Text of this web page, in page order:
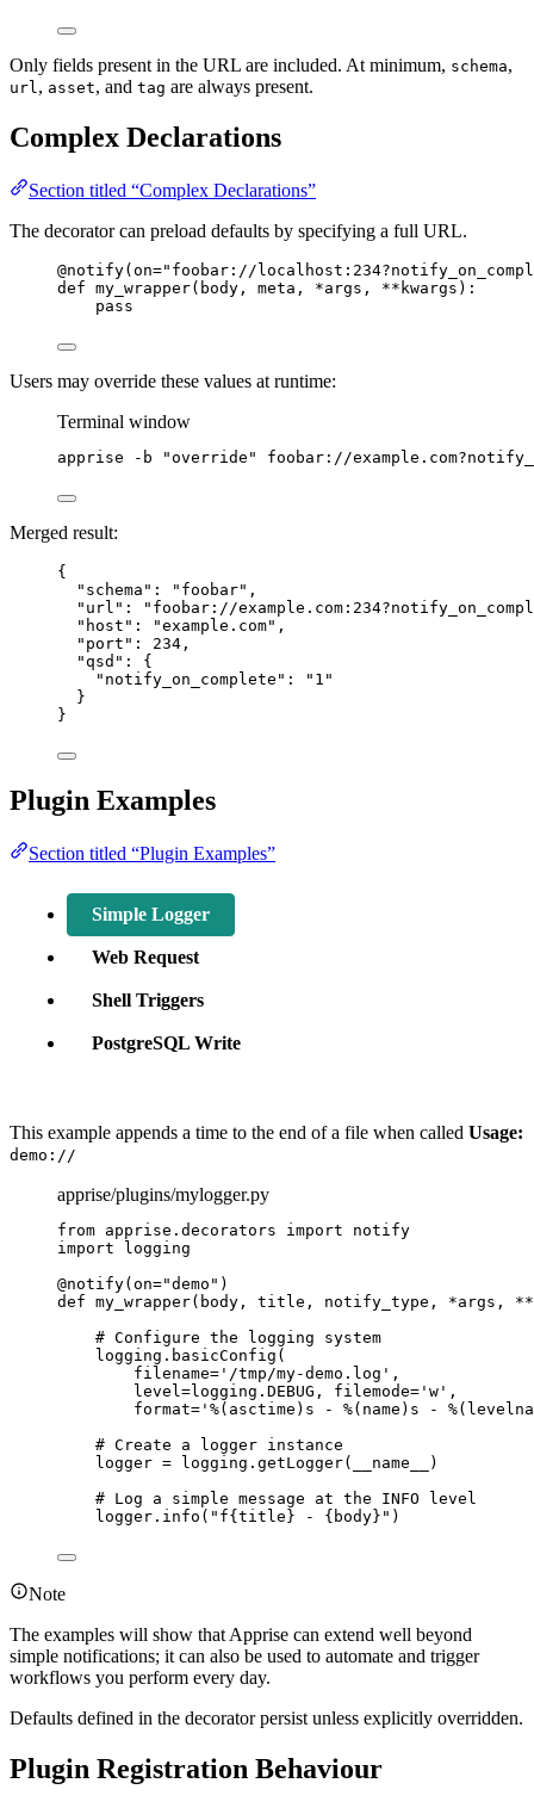
Only fields present in the URL are included. At minimum, schema,
url, asset, and tag are always present.
Complex Declarations
Section titled “Complex Declarations”
The decorator can preload defaults by specifying a full URL.
@notify( on=" foobar://
def my_wrapper( body , meta , *args , **kwargs ) :
pass
Users may override these values at runtime:
Terminal window
apprise -b "override " foobar://
Merged result:
{
"schema" : " foobar" ,
"url" : " foobar://
"host" : "example.com" ,
"port" : 234 ,
"qsd" : {
"notify_on_complete" : " 1 "
}
}
Plugin Examples
Section titled “Plugin Examples”
Simple Logger
Web Request
Shell Triggers
PostgreSQL Write
This example appends a time to the end of a file when called Usage:
demo://
apprise/plugins/mylogger.py
from apprise.decorators import notify
import logging
@notify(on="demo " )
def my_wrapper( body , title , notify_type , *args ,
# Configure the logging system
logging. basicConfig (
filename= ' /tmp/my-demo.log ' ,
level =logging.DEBUG , filemode= ' w ' ,
format= ' %(asctime)s - %(name)s -
# Create a logger instance
logger = logging. getLogger( __name__
)
# Log a simple message at the INFO level
logger. info ( " f{title} - {body} " )
Note
The examples will show that Apprise can extend well beyond
simple notifications; it can also be used to automate and trigger
workflows you perform every day.
Defaults defined in the decorator persist unless explicitly overridden.
Plugin Registration Behaviour